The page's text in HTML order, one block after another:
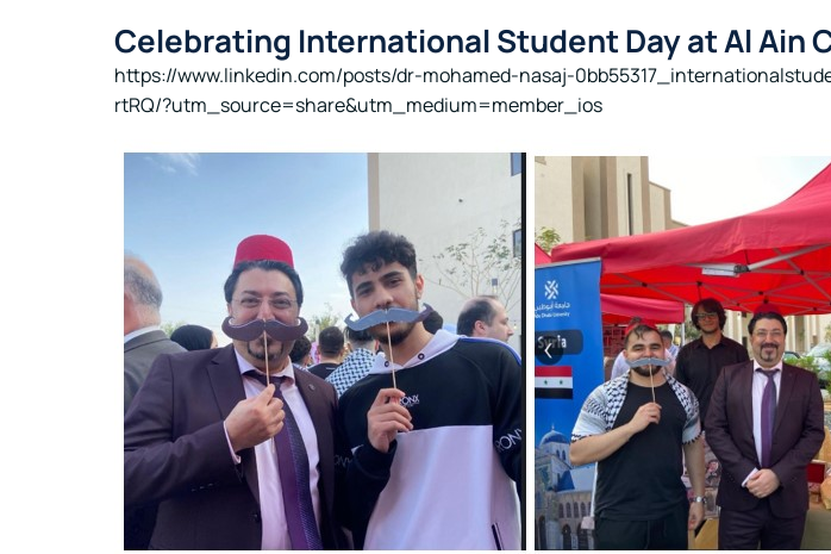
Celebrating International Student Day at Al Ain
https://www.linkedin.com/posts/dr-mohamed-nasaj-
rtRQ/?utm_source=share&utm_medium=member_ios